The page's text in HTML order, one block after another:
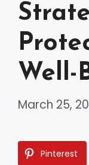
Well-
March 25,
Pinterest